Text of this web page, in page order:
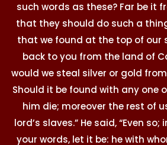
such words as these? Far be it
that they should do such a
that we found at the top of our
back to you from the land of
would we steal silver or gold
Should it be found with any one
him die; moreover the rest of
lord’s slaves.” He said, “Even
your words, let it be: he with